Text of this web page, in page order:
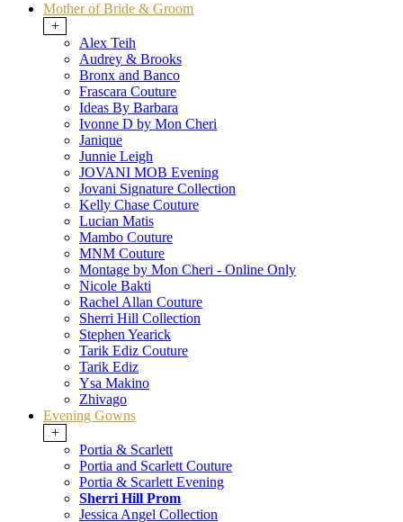
Mother of Bride & Groom
+
Alex Teih
Audrey & Brooks
Bronx and Banco
Frascara Couture
Ideas By Barbara
Ivonne D by Mon Cheri
Janique
Junnie Leigh
JOVANI MOB Evening
Jovani Signature Collection
Kelly Chase Couture
Lucian Matis
Mambo Couture
MNM Couture
Montage by Mon Cheri - Online Only
Nicole Bakti
Rachel Allan Couture
Sherri Hill Collection
Stephen Yearick
Tarik Ediz Couture
Tarik Ediz
Ysa Makino
Zhivago
Evening Gowns
+
Portia & Scarlett
Portia and Scarlett Couture
Portia & Scarlett Evening
Sherri Hill Prom
Jessica Angel Collection